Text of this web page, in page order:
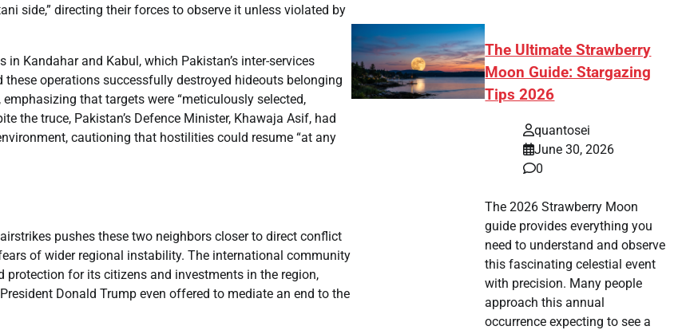
side,” directing their forces to observe it unless violated by
Kandahar and Kabul, which Pakistan’s inter-services
operations successfully destroyed hideouts belonging
that targets were “meticulously selected,
the truce, Pakistan’s Defence Minister, Khawaja Asif, had
cautioning that hostilities could resume “at any
pushes these two neighbors closer to direct conflict
of wider regional instability. The international community
for its citizens and investments in the region,
Donald Trump even offered to mediate an end to the
The Ultimate Strawberry
Moon Guide: Stargazing
Tips 2026
quantosei
June 30, 2026
0
The 2026 Strawberry Moon
guide provides everything you
need to understand and observe
this fascinating celestial event
with precision. Many people
approach this annual
occurrence expecting to see a